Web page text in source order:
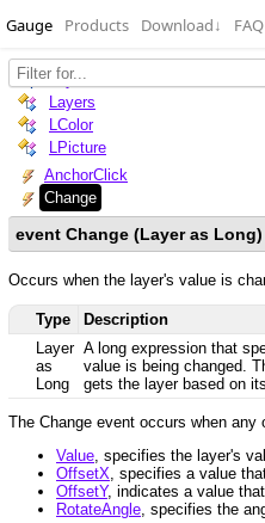
Gauge Products Download↓ FAQ